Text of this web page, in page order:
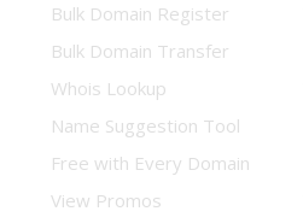
Bulk Domain Register
Bulk Domain Transfer
Whois Lookup
Name Suggestion Tool
Free with Every Domain
View Promos